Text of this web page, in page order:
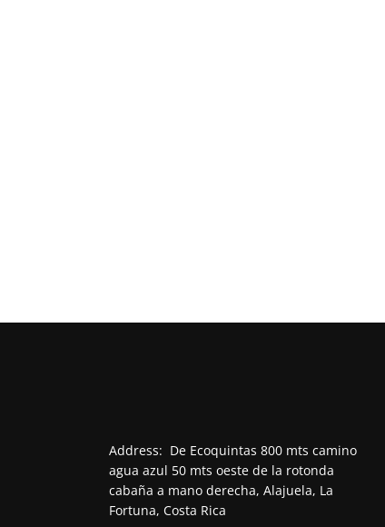
Address: De Ecoquintas 800 mts camino
agua azul 50 mts oeste de la rotonda
cabaña a mano derecha, Alajuela, La
Fortuna, Costa Rica